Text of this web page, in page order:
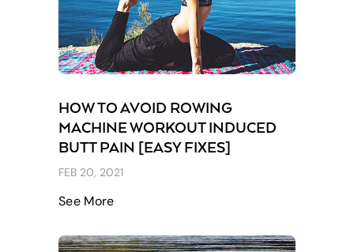
HOW TO AVOID ROWING
MACHINE WORKOUT INDUCED
BUTT PAIN [EASY FIXES]
FEB 20, 2021
See More